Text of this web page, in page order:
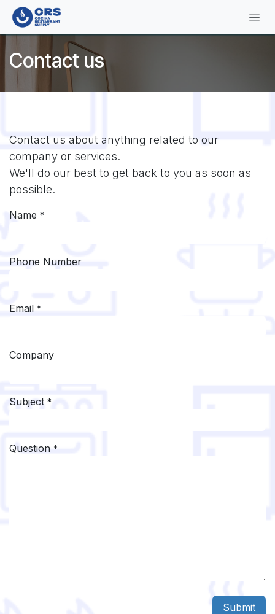
Skip to Content
Contact us
Contact us about anything related to our
company or services.
We'll do our best to get back to you as soon as
possible.
Name *
Phone Number
Email *
Company
Subject *
Question *
Submit